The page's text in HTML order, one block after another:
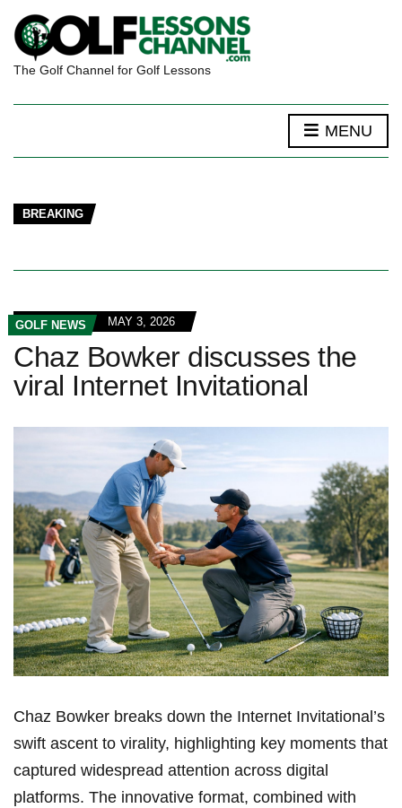
The Golf Channel for Golf Lessons
MENU
BREAKING
GOLF NEWS MAY 3, 2026
Chaz Bowker discusses the
viral Internet Invitational
Chaz Bowker breaks ⁢down the Internet Invitational’s
swift ascent to virality, highlighting key moments that
captured widespread attention across digital
platforms. The innovative format, combined with